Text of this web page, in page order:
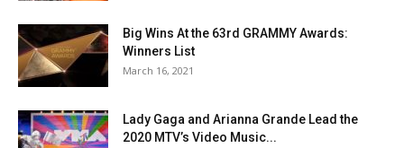
Big Wins At the 63rd GRAMMY Awards:
Winners List
March 16, 2021
Lady Gaga and Arianna Grande Lead the
2020 MTV’s Video Music...